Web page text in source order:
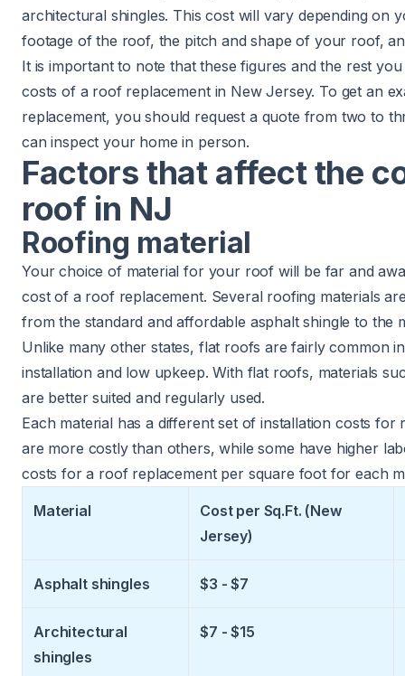
architectural shingles. This cost will vary depending on
footage of the roof, the pitch and shape of your roof,
It is important to note that these figures and the rest
costs of a roof replacement in New Jersey. To get an
replacement, you should request a quote from two to
can inspect your home in person.
Factors that affect the
roof in NJ
Roofing material
Your choice of material for your roof will be far and
cost of a roof replacement. Several roofing materials
from the standard and affordable asphalt shingle to the
Unlike many other states, flat roofs are fairly common
installation and low upkeep. With flat roofs, materials
are better suited and regularly used.
Each material has a different set of installation costs for
are more costly than others, while some have higher
costs for a roof replacement per square foot for each
Material
Cost per Sq.Ft. (New
Jersey)
Asphalt shingles $3 - $7
Architectural
shingles
$7 - $15